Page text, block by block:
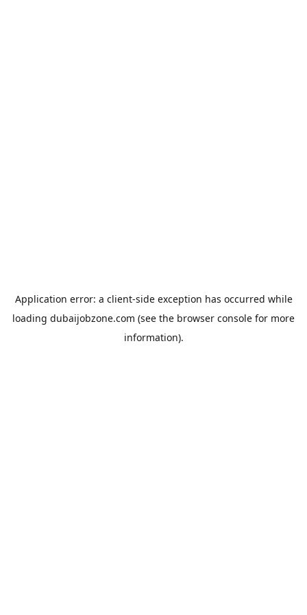
Application error: a client-side exception has occurred while
loading dubaijobzone.com (see the browser console for more
information).